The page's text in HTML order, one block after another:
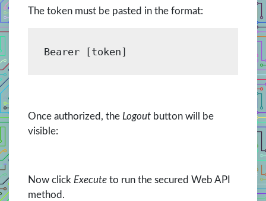
The token must be pasted in the format:
Bearer [token]
Once authorized, the Logout button will be
visible:
Now click Execute to run the secured Web API
method.